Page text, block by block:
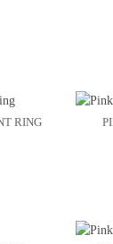
RING